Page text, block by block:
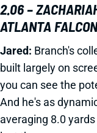
2.06 –
ATLANTA
Jared: Branch's
built largely on
you can see the
And he's as
averaging 8.0